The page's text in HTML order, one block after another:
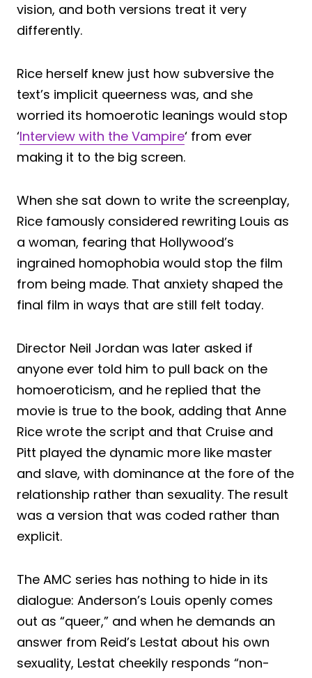
vision, and both versions treat it very
differently.
Rice herself knew just how subversive the
text’s implicit queerness was, and she
worried its homoerotic leanings would stop
‘Interview with the Vampire‘ from ever
making it to the big screen.
When she sat down to write the screenplay,
Rice famously considered rewriting Louis as
a woman, fearing that Hollywood’s
ingrained homophobia would stop the film
from being made. That anxiety shaped the
final film in ways that are still felt today.
Director Neil Jordan was later asked if
anyone ever told him to pull back on the
homoeroticism, and he replied that the
movie is true to the book, adding that Anne
Rice wrote the script and that Cruise and
Pitt played the dynamic more like master
and slave, with dominance at the fore of the
relationship rather than sexuality. The result
was a version that was coded rather than
explicit.
The AMC series has nothing to hide in its
dialogue: Anderson’s Louis openly comes
out as “queer,” and when he demands an
answer from Reid’s Lestat about his own
sexuality, Lestat cheekily responds “non-